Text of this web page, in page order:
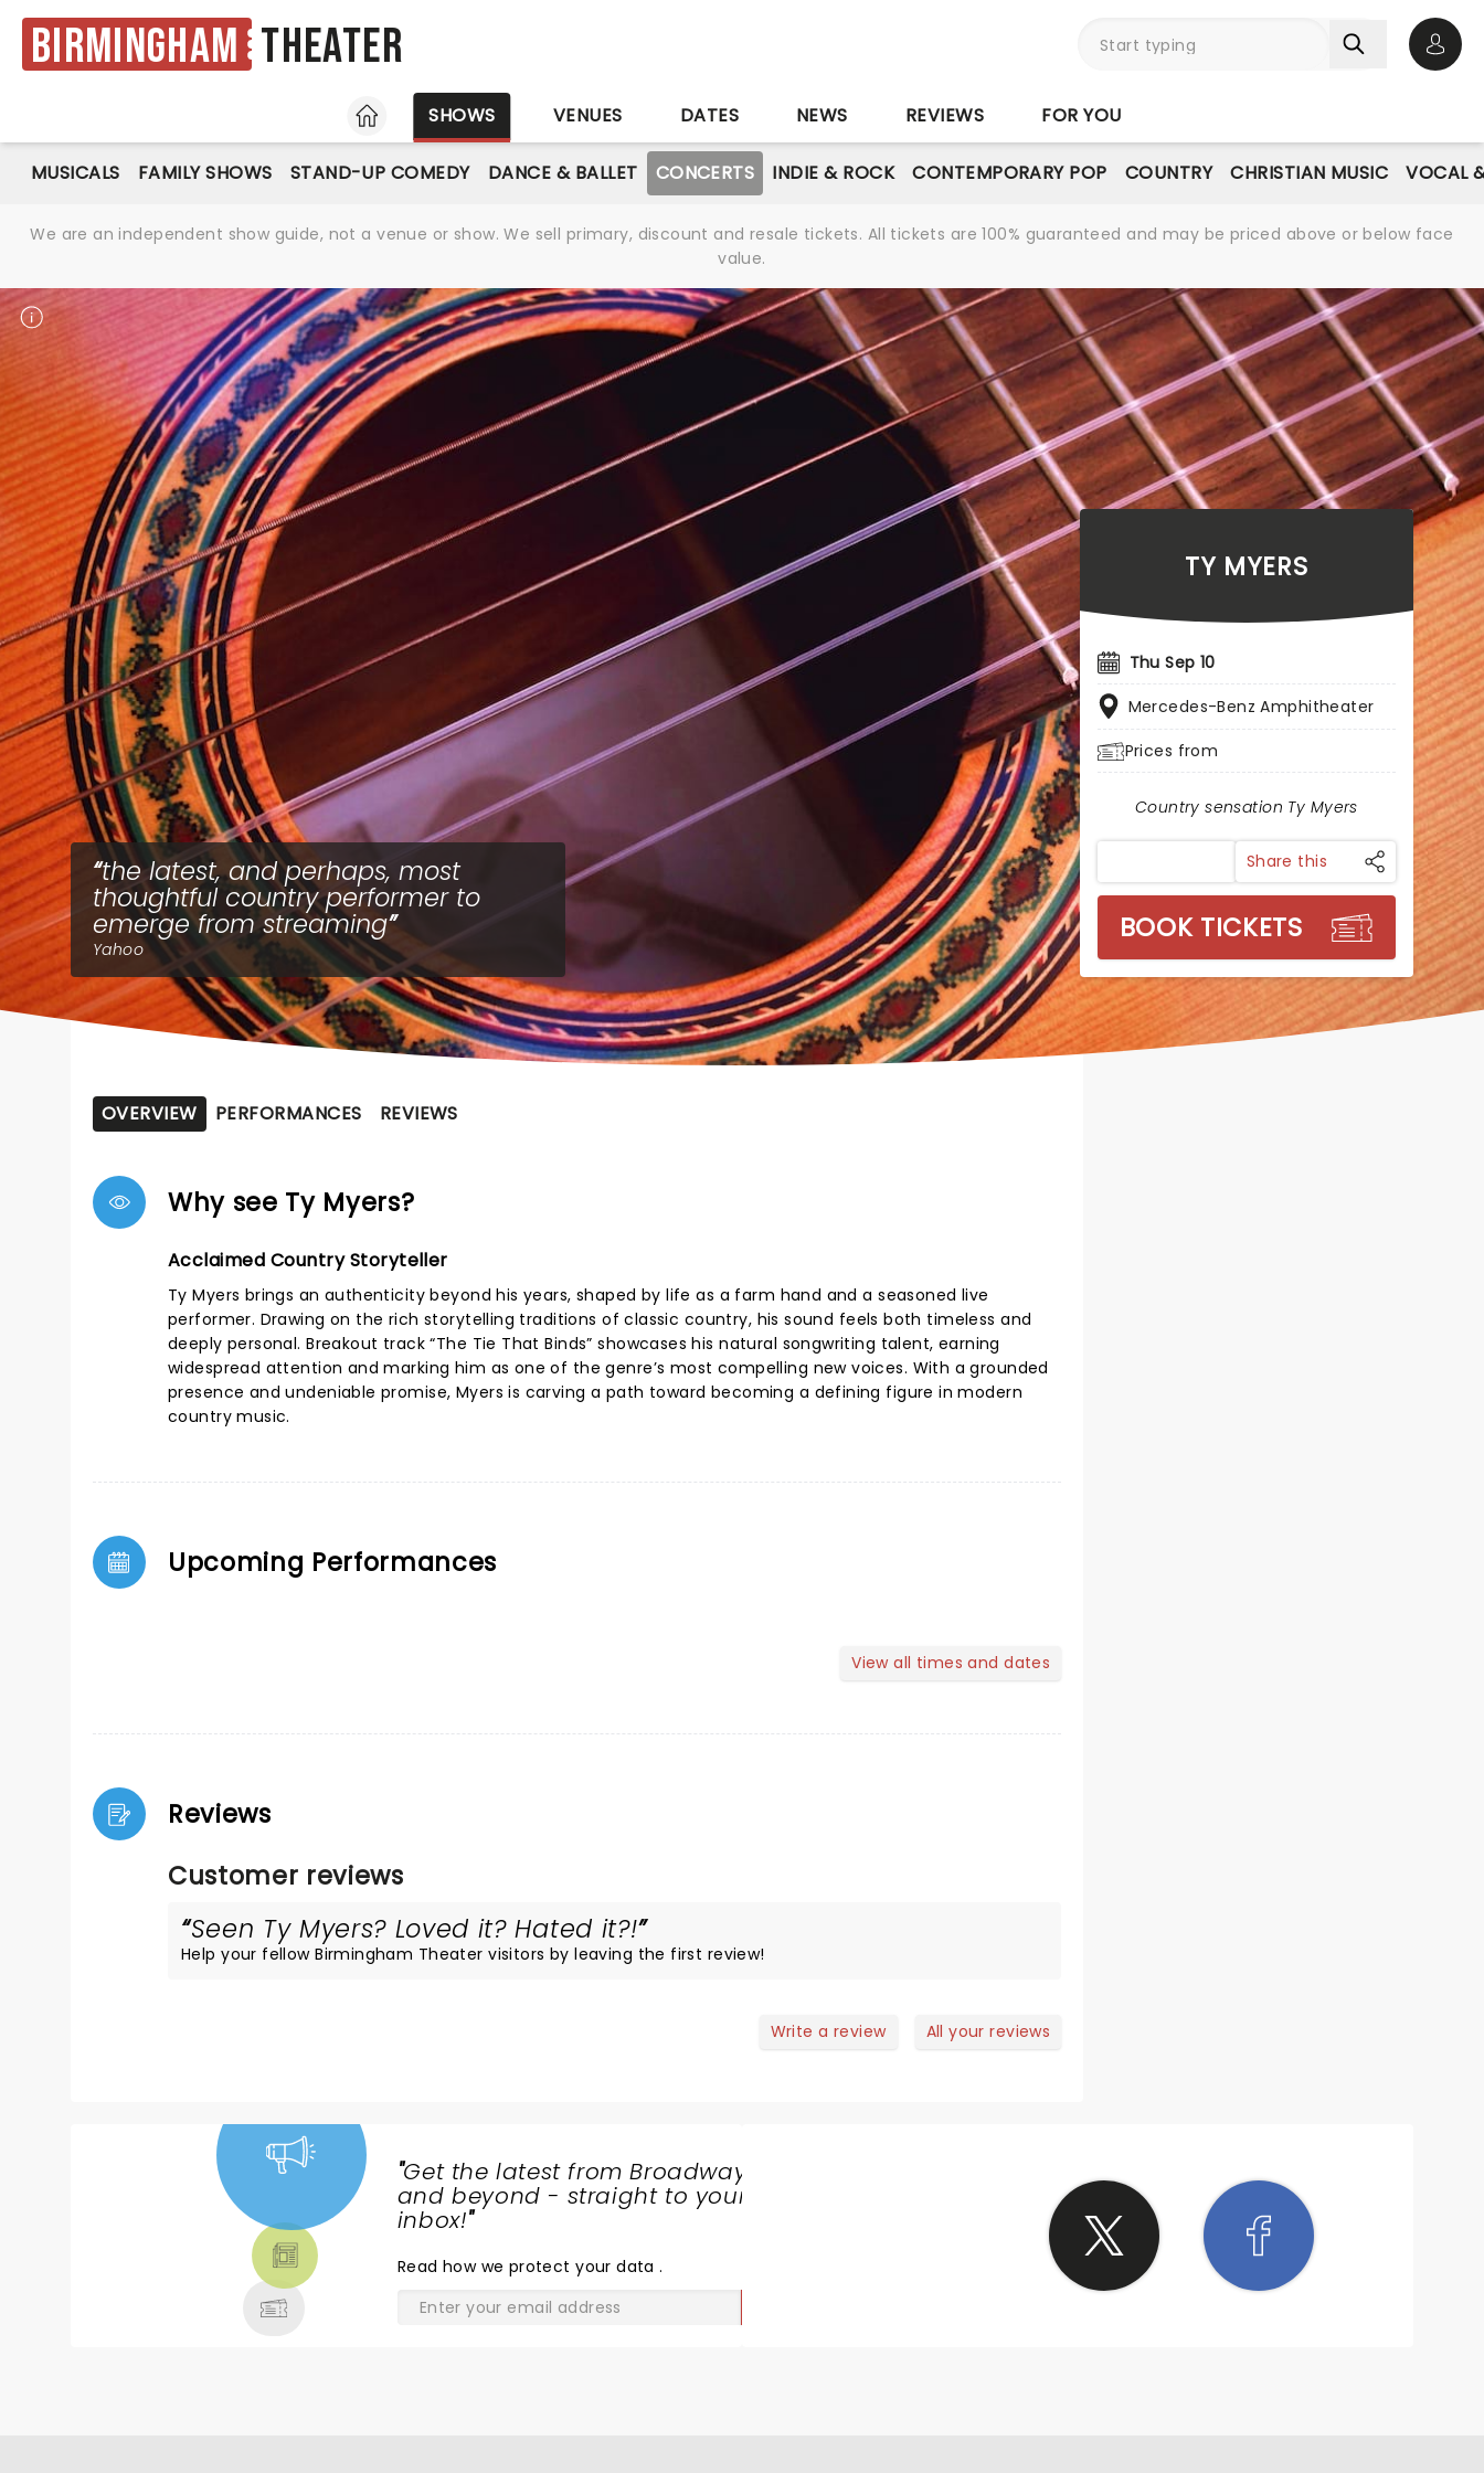
Birmingham Theater
HOME
SHOWS VENUES DATES NEWS REVIEWS FOR YOU
MUSICALS FAMILY SHOWS STAND-UP COMEDY DANCE & BALLET CONCERTS INDIE & ROCK CONTEMPORARY POP COUNTRY CHRISTIAN MUSIC VOCAL
We are an independent show guide, not a venue or show. We sell primary, discount and resale tickets. All tickets are 100% guaranteed and may be priced above or below face
value.
the latest, and perhaps, most
thoughtful country performer to
emerge from streaming
Yahoo
TY MYERS
Thu Sep 10
Mercedes-Benz Amphitheater
Prices from
Country sensation Ty Myers
Share this
BOOK TICKETS
OVERVIEW PERFORMANCES REVIEWS
Why see Ty Myers?
Acclaimed Country Storyteller
Ty Myers brings an authenticity beyond his years, shaped by life as a farm hand and a seasoned live
performer. Drawing on the rich storytelling traditions of classic country, his sound feels both timeless and
deeply personal. Breakout track “The Tie That Binds” showcases his natural songwriting talent, earning
widespread attention and marking him as one of the genre’s most compelling new voices. With a grounded
presence and undeniable promise, Myers is carving a path toward becoming a defining figure in modern
country music.
Upcoming Performances
View all times and dates
Reviews
Customer reviews
Seen Ty Myers? Loved it? Hated it?!
Help your fellow Birmingham Theater visitors by leaving the first review!
Write a review All your reviews
"Get the latest from Broadway
and beyond - straight to your
inbox!"
Read how we protect your data.